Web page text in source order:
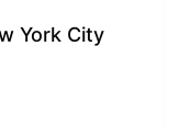
York City